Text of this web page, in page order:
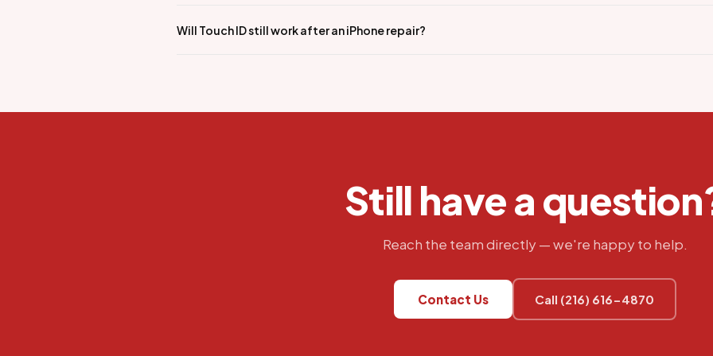
Will Touch ID still work after an iPhone repair?
Still have a
Reach the team directly — we're happy to help.
Contact Us Call (216) 616-4870